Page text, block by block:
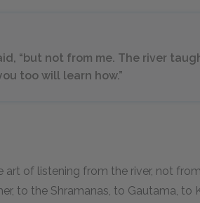
“but not from me. The river
too will learn how.”
of listening from the river, not
to the Shramanas, to Gautama, to